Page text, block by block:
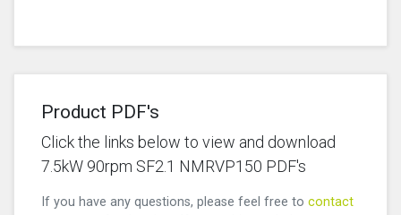
Product PDF's
Click the links below to view and download
7.5kW 90rpm SF2.1 NMRVP150 PDF's
If you have any questions, please feel free to contact